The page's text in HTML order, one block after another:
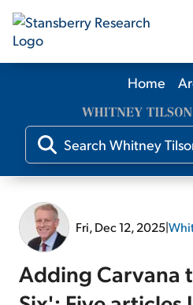
Our
Our
Free
Home
Fri, Dec 12, 2025|
Adding Carvana